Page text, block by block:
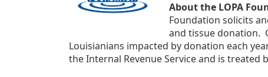
About the LOPA
Foundation solicits
and tissue donation.
Louisianians impacted by donation each
the Internal Revenue Service and is treated